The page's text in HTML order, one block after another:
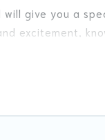
give you a
excitement,